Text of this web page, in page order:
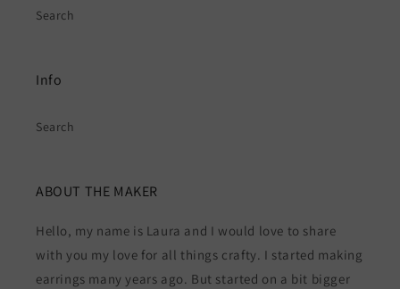
Search
Info
Search
ABOUT THE MAKER
Hello, my name is Laura and I would love to share
with you my love for all things crafty. I started making
earrings many years ago. But started on a bit bigger